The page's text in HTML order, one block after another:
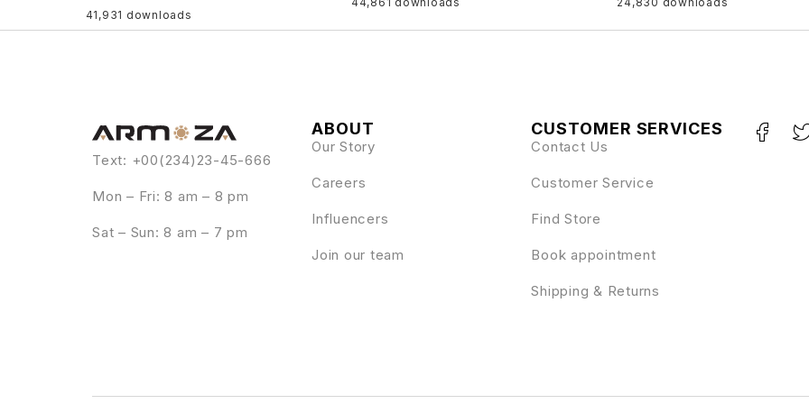
41,931 downloads
Text: +00(234)23-45-666
Mon – Fri: 8 am – 8 pm
Sat – Sun: 8 am – 7 pm
ABOUT
Our Story
Careers
Influencers
Join our team
CUSTOMER SERVICES
Contact Us
Customer Service
Find Store
Book appointment
Shipping & Returns